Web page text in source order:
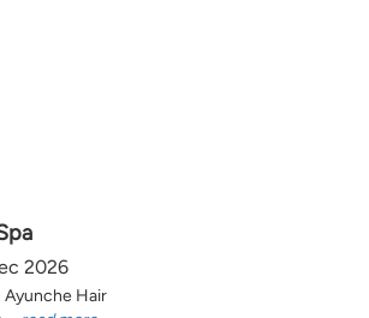
2026
Ayunche Hair